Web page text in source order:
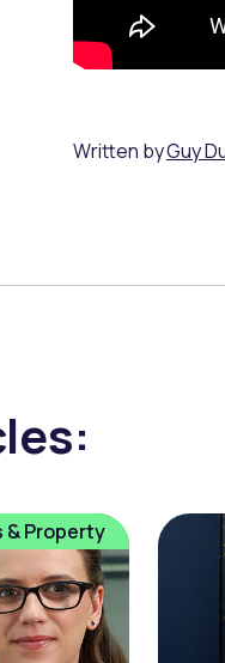
Written byGuy
& Property